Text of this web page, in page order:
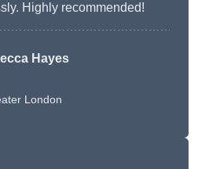
Highly recommended!
Hayes
London